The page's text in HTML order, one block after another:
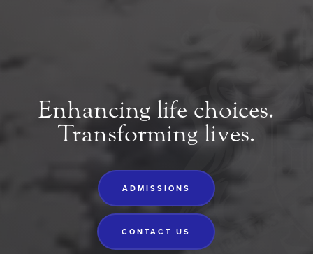
Enhancing life choices.
Transforming lives.
ADMISSIONS
CONTACT US